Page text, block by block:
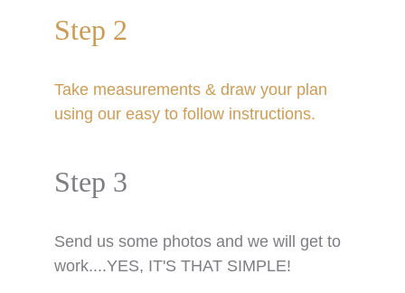
Step 2
Take measurements & draw your plan
using our easy to follow instructions.
Step 3
Send us some photos and we will get to
work....YES, IT'S THAT SIMPLE!